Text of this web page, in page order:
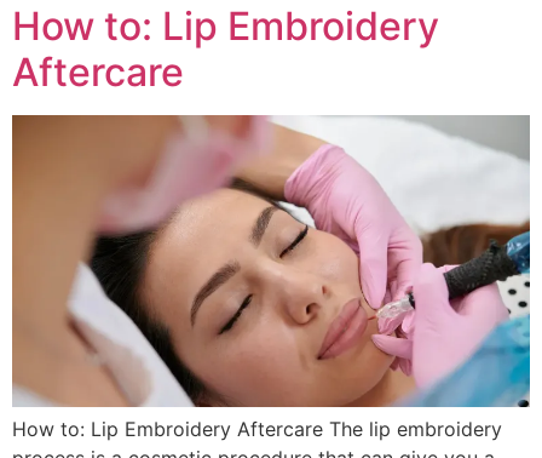
How to: Lip Embroidery
Aftercare
How to: Lip Embroidery Aftercare The lip embroidery